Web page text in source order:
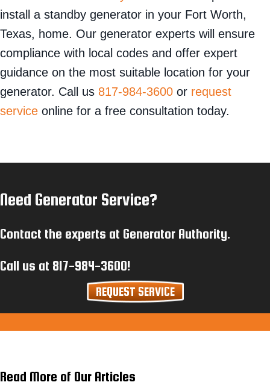
install a standby generator in your Fort Worth,
Texas, home. Our generator experts will ensure
compliance with local codes and offer expert
guidance on the most suitable location for your
generator. Call us 817-984-3600 or request
service online for a free consultation today.
Need Generator Service?
Contact the experts at Generator Authority.
Call us at 817-984-3600!
REQUEST SERVICE
Read More of Our Articles